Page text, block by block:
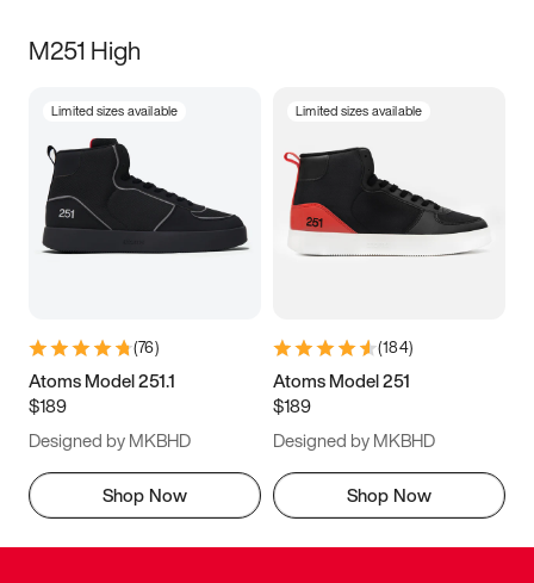
M251 High
Limited sizes available
(76)
Atoms Model 251.1
$189
Designed by MKBHD
Shop Now
Limited sizes available
(184)
Atoms Model 251
$189
Designed by MKBHD
Shop Now